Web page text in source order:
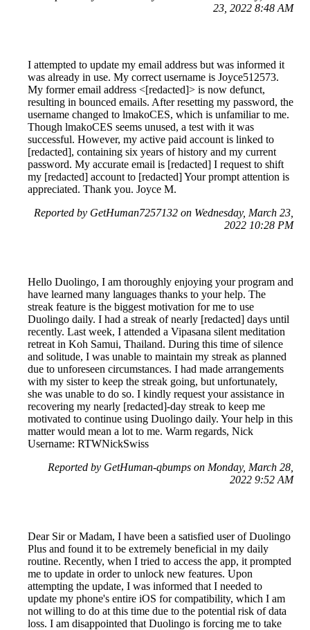
23, 2022 8:48 AM
I attempted to update my email address but was informed it
was already in use. My correct username is Joyce512573.
My former email address <[redacted]> is now defunct,
resulting in bounced emails. After resetting my password, the
username changed to lmakoCES, which is unfamiliar to me.
Though lmakoCES seems unused, a test with it was
successful. However, my active paid account is linked to
[redacted], containing six years of history and my current
password. My accurate email is [redacted] I request to shift
my [redacted] account to [redacted] Your prompt attention is
appreciated. Thank you. Joyce M.
Reported by GetHuman7257132 on Wednesday, March 23,
2022 10:28 PM
Hello Duolingo, I am thoroughly enjoying your program and
have learned many languages thanks to your help. The
streak feature is the biggest motivation for me to use
Duolingo daily. I had a streak of nearly [redacted] days until
recently. Last week, I attended a Vipasana silent meditation
retreat in Koh Samui, Thailand. During this time of silence
and solitude, I was unable to maintain my streak as planned
due to unforeseen circumstances. I had made arrangements
with my sister to keep the streak going, but unfortunately,
she was unable to do so. I kindly request your assistance in
recovering my nearly [redacted]-day streak to keep me
motivated to continue using Duolingo daily. Your help in this
matter would mean a lot to me. Warm regards, Nick
Username: RTWNickSwiss
Reported by GetHuman-qbumps on Monday, March 28,
2022 9:52 AM
Dear Sir or Madam, I have been a satisfied user of Duolingo
Plus and found it to be extremely beneficial in my daily
routine. Recently, when I tried to access the app, it prompted
me to update in order to unlock new features. Upon
attempting the update, I was informed that I needed to
update my phone's entire iOS for compatibility, which I am
not willing to do at this time due to the potential risk of data
loss. I am disappointed that Duolingo is forcing me to take